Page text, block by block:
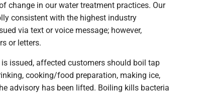
change in our water treatment practices. Our
consistent with the highest industry
via text or voice message; however,
or letters.
issued, affected customers should boil tap
cooking/food preparation, making ice,
advisory has been lifted. Boiling kills bacteria